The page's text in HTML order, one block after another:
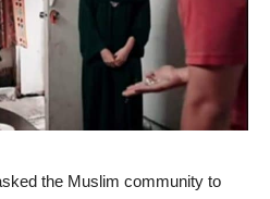
the Muslim community to